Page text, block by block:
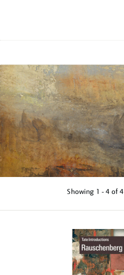
MENU
Showing 1 - 4 of4